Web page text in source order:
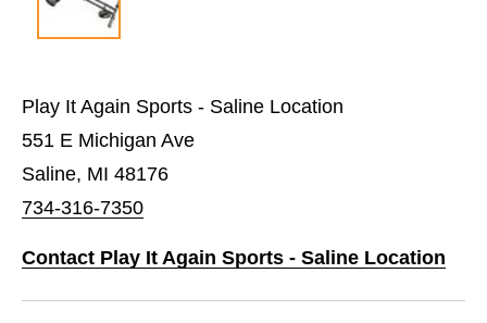
Play It Again Sports - Saline Location
551 E Michigan Ave
Saline, MI 48176
734-316-7350
Contact Play It Again Sports - Saline Location